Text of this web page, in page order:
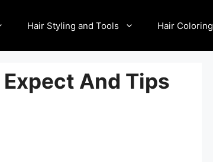
Hair Styling and Tools Hair Coloring
And Tips